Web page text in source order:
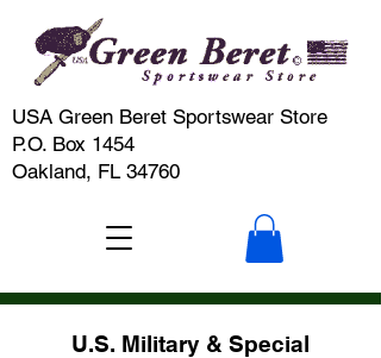
USA Green Beret Sportswear Store
P.O. Box 1454
Oakland, FL 34760
U.S. Military & Special